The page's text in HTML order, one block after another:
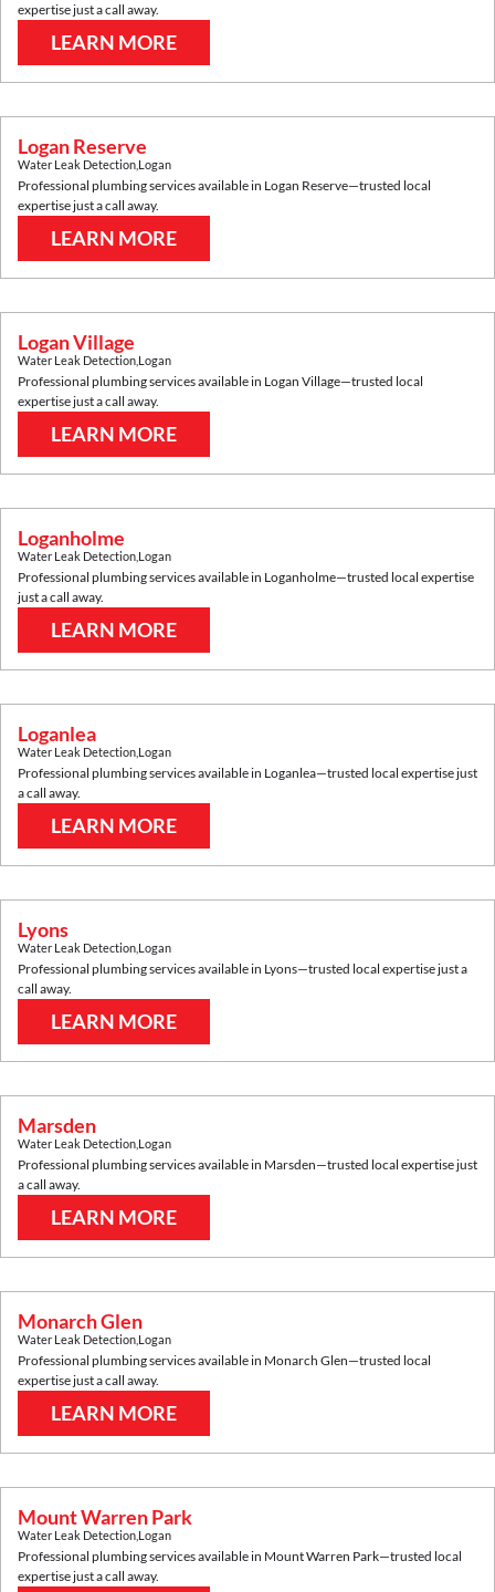
expertise just a call away.
LEARN MORE
Logan Reserve
Water Leak Detection Logan
Professional plumbing services available in Logan Reserve—trusted local
expertise just a call away.
LEARN MORE
Logan Village
Water Leak Detection Logan
Professional plumbing services available in Logan Village—trusted local
expertise just a call away.
LEARN MORE
Loganholme
Water Leak Detection Logan
Professional plumbing services available in Loganholme—trusted local expertise
just a call away.
LEARN MORE
Loganlea
Water Leak Detection Logan
Professional plumbing services available in Loganlea—trusted local expertise just
a call away.
LEARN MORE
Lyons
Water Leak Detection Logan
Professional plumbing services available in Lyons—trusted local expertise just a
call away.
LEARN MORE
Marsden
Water Leak Detection Logan
Professional plumbing services available in Marsden—trusted local expertise just
a call away.
LEARN MORE
Monarch Glen
Water Leak Detection Logan
Professional plumbing services available in Monarch Glen—trusted local
expertise just a call away.
LEARN MORE
Mount Warren Park
Water Leak Detection Logan
Professional plumbing services available in Mount Warren Park—trusted local
expertise just a call away.